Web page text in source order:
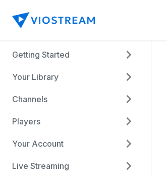
Getting Started
Your Library
Channels
Players
Your Account
Live Streaming